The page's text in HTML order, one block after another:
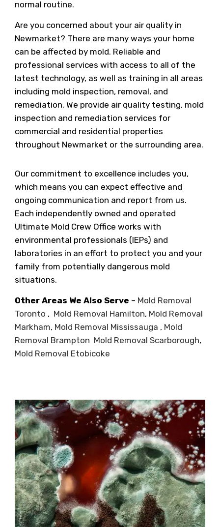
normal routine.
Are you concerned about your air quality in
Newmarket? There are many ways your home
can be affected by mold. Reliable and
professional services with access to all of the
latest technology, as well as training in all areas
including mold inspection, removal, and
remediation. We provide air quality testing, mold
inspection and remediation services for
commercial and residential properties
throughout Newmarket or the surrounding area.
Our commitment to excellence includes you,
which means you can expect effective and
ongoing communication and report from us.
Each independently owned and operated
Ultimate Mold Crew Office works with
environmental professionals (IEPs) and
laboratories in an effort to protect you and your
family from potentially dangerous mold
situations.
Other Areas We Also Serve – Mold Removal
Toronto , Mold Removal Hamilton, Mold Removal
Markham, Mold Removal Mississauga , Mold
Removal Brampton Mold Removal Scarborough,
Mold Removal Etobicoke